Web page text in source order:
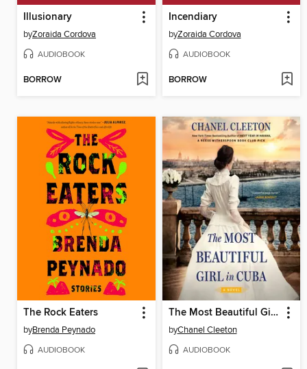
Illusionary
byZoraida Cordova
AUDIOBOOK
BORROW
Incendiary
byZoraida Cordova
AUDIOBOOK
BORROW
The Rock Eaters
byBrenda Peynado
AUDIOBOOK
The Most Beautiful Girl in Cuba
byChanel Cleeton
AUDIOBOOK